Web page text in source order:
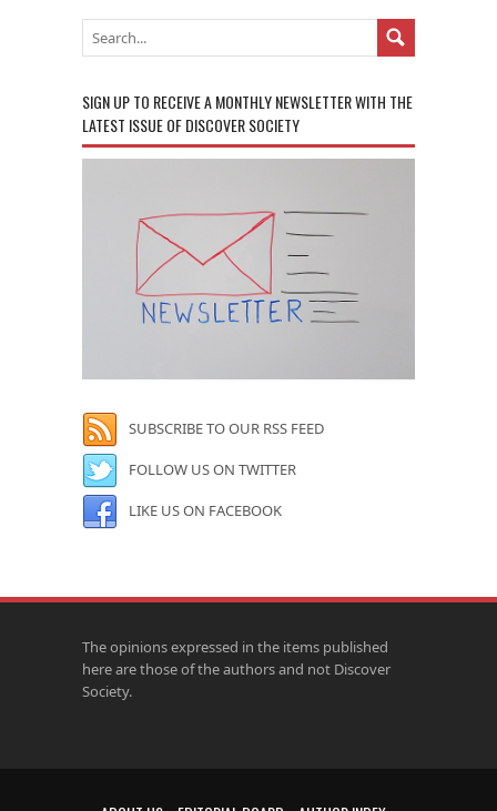
SIGN UP TO RECEIVE A MONTHLY NEWSLETTER WITH THE
LATEST ISSUE OF DISCOVER SOCIETY
SUBSCRIBE TO OUR RSS FEED
FOLLOW US ON TWITTER
LIKE US ON FACEBOOK
The opinions expressed in the items published
here are those of the authors and not Discover
Society.